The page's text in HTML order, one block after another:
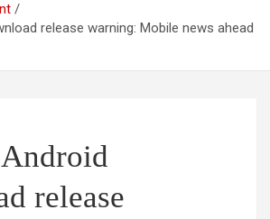
release warning: Mobile news ahead
release